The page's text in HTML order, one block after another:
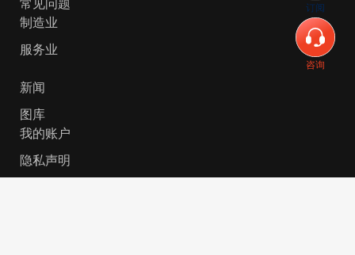
订阅
咨询
常见问题
制造业
服务业
新闻
图库
我的账户
隐私声明